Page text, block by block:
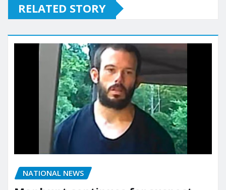
RELATED STORY
NATIONAL NEWS